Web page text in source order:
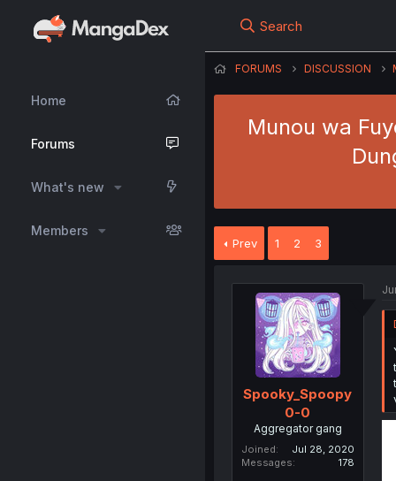
Home
Forums
What's new
Members
Search
FORUMS DISCUSSION
Munou wa
Prev 1 2 3
Spooky_Spoopy
0-0
Aggregator gang
Joined
Jul 28, 2020
Messages
178